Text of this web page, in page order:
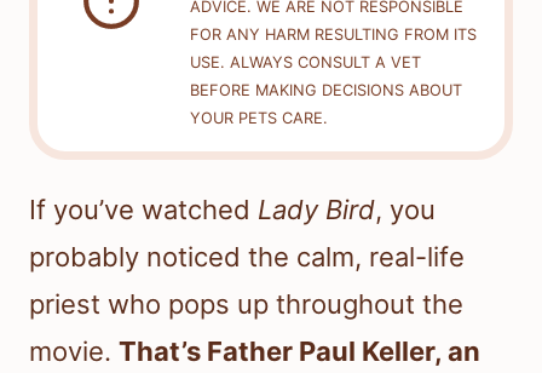
ADVICE. WE ARE NOT RESPONSIBLE
FOR ANY HARM RESULTING FROM ITS
USE. ALWAYS CONSULT A VET
BEFORE MAKING DECISIONS ABOUT
YOUR PETS CARE.
If you’ve watched Lady Bird, you
probably noticed the calm, real-life
priest who pops up throughout the
movie. That’s Father Paul Keller, an